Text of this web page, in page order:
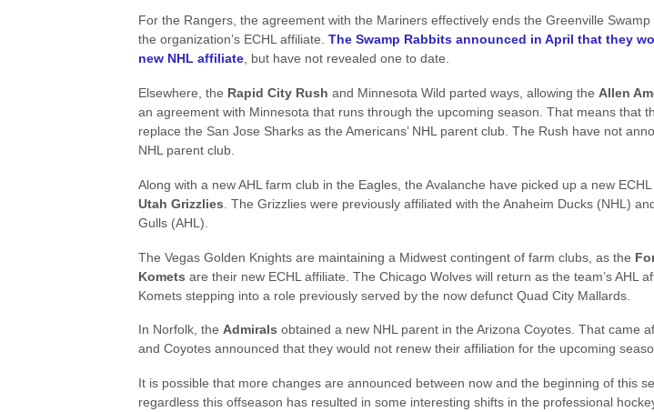
For the Rangers, the agreement with the Mariners effectively ends the Greenville Swamp
the organization’s ECHL affiliate. The Swamp Rabbits announced in April that they
new NHL affiliate , but have not revealed one to date.
Elsewhere, the Rapid City Rush and Minnesota Wild parted ways, allowing the Allen
an agreement with Minnesota that runs through the upcoming season. That means that
replace the San Jose Sharks as the Americans’ NHL parent club. The Rush have not
NHL parent club.
Along with a new AHL farm club in the Eagles, the Avalanche have picked up a new
Utah Grizzlies . The Grizzlies were previously affiliated with the Anaheim Ducks (NHL)
Gulls (AHL).
The Vegas Golden Knights are maintaining a Midwest contingent of farm clubs, as the
Komets are their new ECHL affiliate. The Chicago Wolves will return as the team’s AHL
Komets stepping into a role previously served by the now defunct Quad City Mallards.
In Norfolk, the Admirals obtained a new NHL parent in the Arizona Coyotes. That came
and Coyotes announced that they would not renew their affiliation for the upcoming
It is possible that more changes are announced between now and the beginning of this
regardless this offseason has resulted in some interesting shifts in the professional